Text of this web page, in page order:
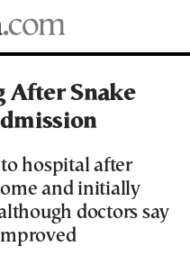
After Snake
hospital after
and initially
doctors say